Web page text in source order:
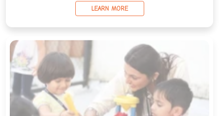
LEARN MORE